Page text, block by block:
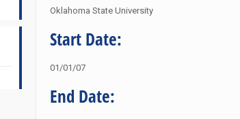
Oklahoma State University
Start Date:
01/01/07
End Date: